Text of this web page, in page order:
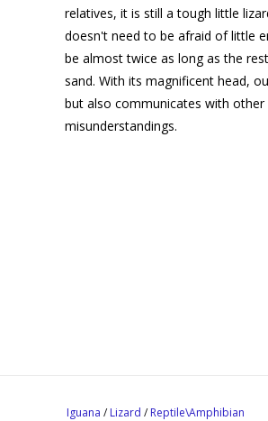
relatives, it is still a tough little
doesn't need to be afraid of little
be almost twice as long as the
sand. With its magnificent head,
but also communicates with
misunderstandings.
Iguana / Lizard / Reptile\Amphibian